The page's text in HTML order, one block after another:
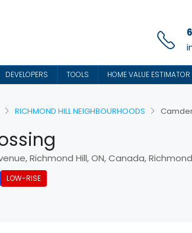
DEVELOPERS TOOLS HOME VALUE ESTIMATOR
RICHMOND HILL NEIGHBOURHOODS
Richmond Hill, ON, Canada,
LOW-RISE